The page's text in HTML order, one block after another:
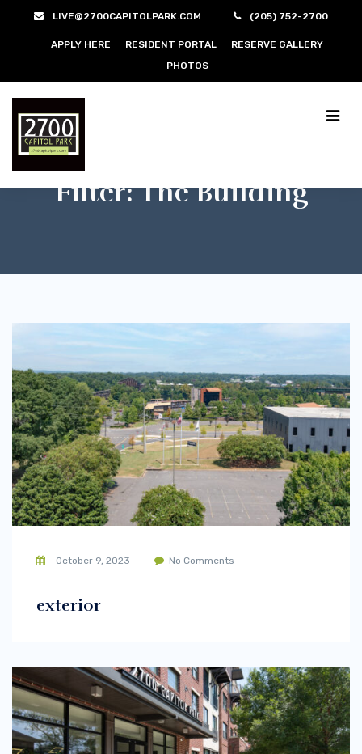
LIVE@2700CAPITOLPARK.COM (205) 752-2700
APPLY HERE RESIDENT PORTAL
RESERVE GALLERY
PHOTOS
Filter:The Building
October 9, 2023 No Comments
exterior